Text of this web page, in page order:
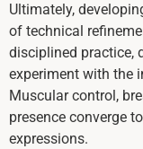
Ultimately,
of technical
disciplined practice,
experiment with the
Muscular control,
presence converge
expressions.